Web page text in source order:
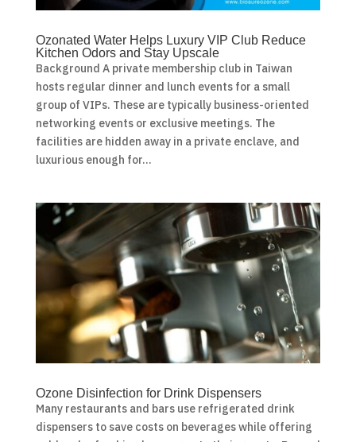
Ozonated Water Helps Luxury VIP Club Reduce
Kitchen Odors and Stay Upscale
Background A private membership club in Taiwan
hosts regular dinner and lunch events for a small
group of VIPs. These are typically business-oriented
networking events or exclusive meetings. The
facilities are hidden away in a private enclave, and
luxurious enough for...
Ozone Disinfection for Drink Dispensers
Many restaurants and bars use refrigerated drink
dispensers to save costs on beverages while offering